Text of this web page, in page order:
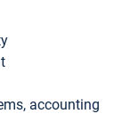
accounting